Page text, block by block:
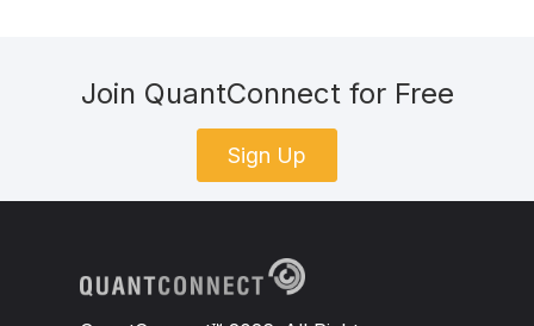
Join QuantConnect for Free
Sign Up